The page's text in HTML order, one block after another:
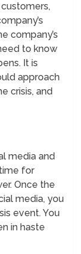
company’s
to know
It is
approach
crisis, and
media and
for
Once the
media, you
event. You
in haste